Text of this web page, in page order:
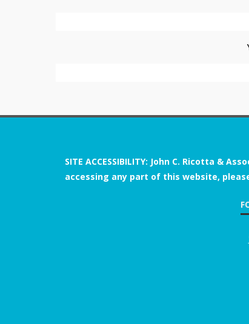
SITE ACCESSIBILITY: John C. Ricotta
accessing any part of this website,